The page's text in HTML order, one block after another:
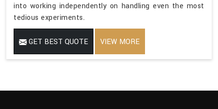
into working independently on handling even the most
tedious experiments.
GET BEST QUOTE VIEW MORE